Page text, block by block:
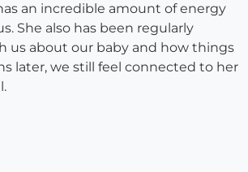
an incredible amount of energy
She also has been regularly
us about our baby and how things
later, we still feel connected to her